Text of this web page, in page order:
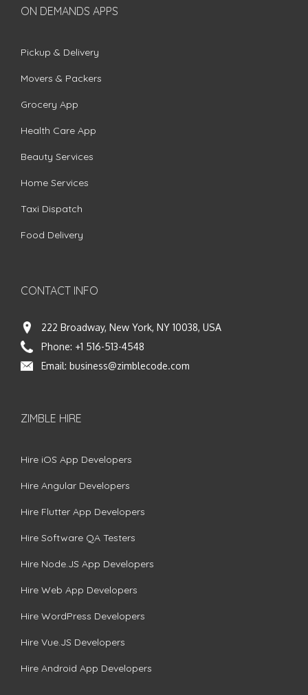
ON DEMANDS APPS
Pickup & Delivery
Movers & Packers
Grocery App
Health Care App
Beauty Services
Home Services
Taxi Dispatch
Food Delivery
CONTACT INFO
222 Broadway, New York, NY 10038, USA
Phone: +1 516-513-4548
Email: business@zimblecode.com
ZIMBLE HIRE
Hire iOS App Developers
Hire Angular Developers
Hire Flutter App Developers
Hire Software QA Testers
Hire Node.JS App Developers
Hire Web App Developers
Hire WordPress Developers
Hire Vue.JS Developers
Hire Android App Developers